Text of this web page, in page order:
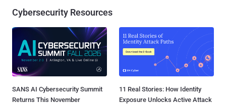
Cybersecurity Resources
SANS AI Cybersecurity Summit
Returns This November
11 Real Stories: How Identity
Exposure Unlocks Active Attack